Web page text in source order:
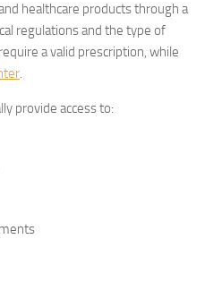
healthcare products through a
regulations and the type of
a valid prescription, while
.
provide access to: